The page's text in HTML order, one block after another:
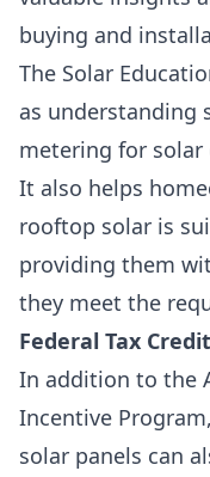
buying and
The Solar
as understanding
metering for solar
It also helps
rooftop solar is
providing them
they meet the
Federal Tax
In addition to the
Incentive
solar panels can